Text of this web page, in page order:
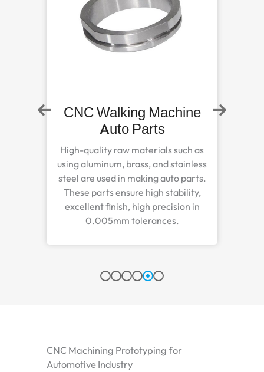
Steel Zinc Plated Auto
Part
Steel zinc plated auto parts are
meticulously manufactured to
improve function, safety, and
durability features to properly handle
harsh outdoor environments.
CNC Machining Prototyping for
Automotive Industry